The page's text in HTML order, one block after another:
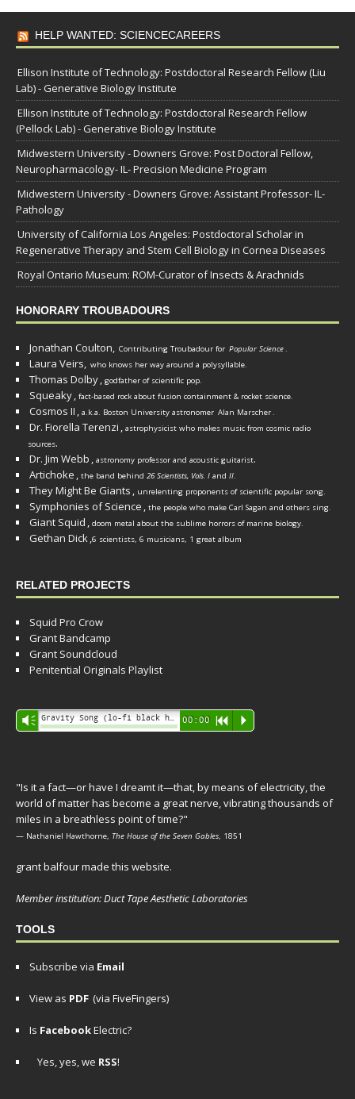
HELP WANTED: SCIENCECAREERS
Ellison Institute of Technology: Postdoctoral Research Fellow (Liu
Lab) - Generative Biology Institute
Ellison Institute of Technology: Postdoctoral Research Fellow
(Pellock Lab) - Generative Biology Institute
Midwestern University - Downers Grove: Post Doctoral Fellow,
Neuropharmacology- IL- Precision Medicine Program
Midwestern University - Downers Grove: Assistant Professor- IL-
Pathology
University of California Los Angeles: Postdoctoral Scholar in
Regenerative Therapy and Stem Cell Biology in Cornea Diseases
Royal Ontario Museum: ROM-Curator of Insects & Arachnids
HONORARY TROUBADOURS
Jonathan Coulton, Contributing Troubadour for Popular Science.
Laura Veirs, who knows her way around a polysyllable.
Thomas Dolby, godfather of scientific pop.
Squeaky, fact-based rock about fusion containment & rocket science.
Cosmos II , a.k.a. Boston University astronomer Alan Marscher.
Dr. Fiorella Terenzi , astrophysicist who makes music from cosmic radio
sources.
Dr. Jim Webb , astronomy professor and acoustic guitarist.
Artichoke , the band behind 26 Scientists, Vols. I and II.
They Might Be Giants , unrelenting proponents of scientific popular song.
Symphonies of Science , the people who make Carl Sagan and others sing.
Giant Squid , doom metal about the sublime horrors of marine biology.
Gethan Dick,6 scientists, 6 musicians, 1 great album
RELATED PROJECTS
Squid Pro Crow
Grant Bandcamp
Grant Soundcloud
Penitential Originals Playlist
Audio
Player
Vm 00:00 R P
"Is it a fact—or have I dreamt it—that, by means of electricity, the
world of matter has become a great nerve, vibrating thousands of
miles in a breathless point of time?"
— Nathaniel Hawthorne, The House of the Seven Gables, 1851
grant balfour made this website.
Member institution: Duct Tape Aesthetic Laboratories
TOOLS
Subscribe via Email
View as PDF (via FiveFingers)
Is FacebookElectric?
Yes, yes, we RSS!